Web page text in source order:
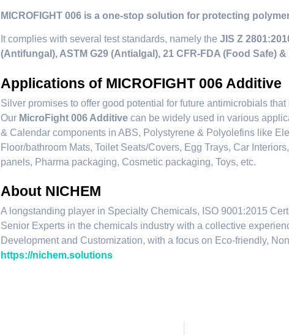
MICROFIGHT 006 is a one-stop solution for protecting
It complies with several test standards, namely the JIS Z
(Antifungal), ASTM G29 (Antialgal), 21 CFR-FDA (Food Safe)
Applications of MICROFIGHT 006 Additive
Silver promises to offer good potential for future antimicrobials
Our MicroFight 006 Additivecan be widely used in various
& Calendar components in ABS, Polystyrene & Polyolefins like
Floor/bathroom Mats, Toilet Seats/Covers, Egg Trays, Car
panels, Pharma packaging, Cosmetic packaging, Toys, etc.
About NICHEM
A longstanding player in Specialty Chemicals, ISO 9001:2015
Senior Experts in the chemicals industry with a collective
Development and Customization, with a focus on Eco-friendly,
https://nichem.solutions